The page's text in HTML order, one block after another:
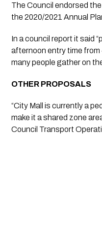
The Council endorsed
the 2020/2021 Annual
In a council report it said
afternoon entry time
many people gather on
OTHER PROPOSALS
“City Mall is currently a
make it a shared zone
Council Transport